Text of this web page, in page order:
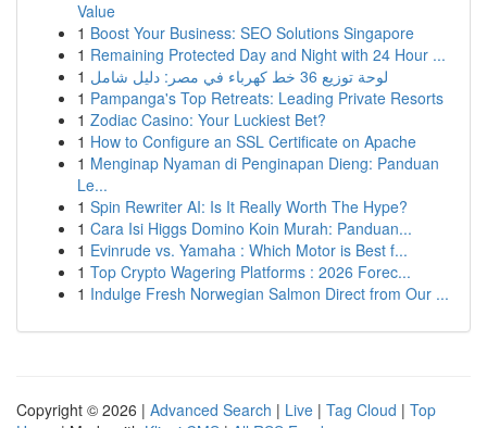
Value
1 Boost Your Business: SEO Solutions Singapore
1 Remaining Protected Day and Night with 24 Hour ...
1
لوحة توزيع 36 خط كهرباء في مصر: دليل شامل
1 Pampanga's Top Retreats: Leading Private Resorts
1 Zodiac Casino: Your Luckiest Bet?
1 How to Configure an SSL Certificate on Apache
1 Menginap Nyaman di Penginapan Dieng: Panduan
Le...
1 Spin Rewriter AI: Is It Really Worth The Hype?
1 Cara Isi Higgs Domino Koin Murah: Panduan...
1 Evinrude vs. Yamaha : Which Motor is Best f...
1 Top Crypto Wagering Platforms : 2026 Forec...
1 Indulge Fresh Norwegian Salmon Direct from Our ...
Copyright © 2026 | Advanced Search | Live | Tag Cloud | Top